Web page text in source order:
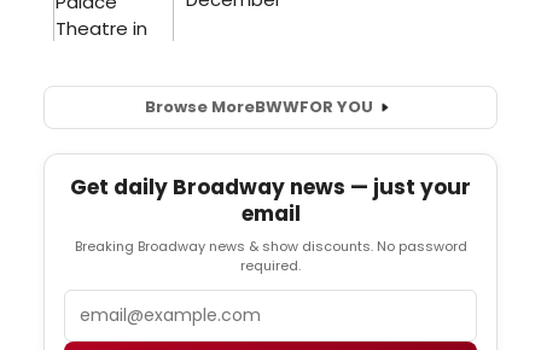
Browse MoreBWWFOR YOU
Get daily Broadway news — just your
email
Breaking Broadway news & show discounts. No password
required.